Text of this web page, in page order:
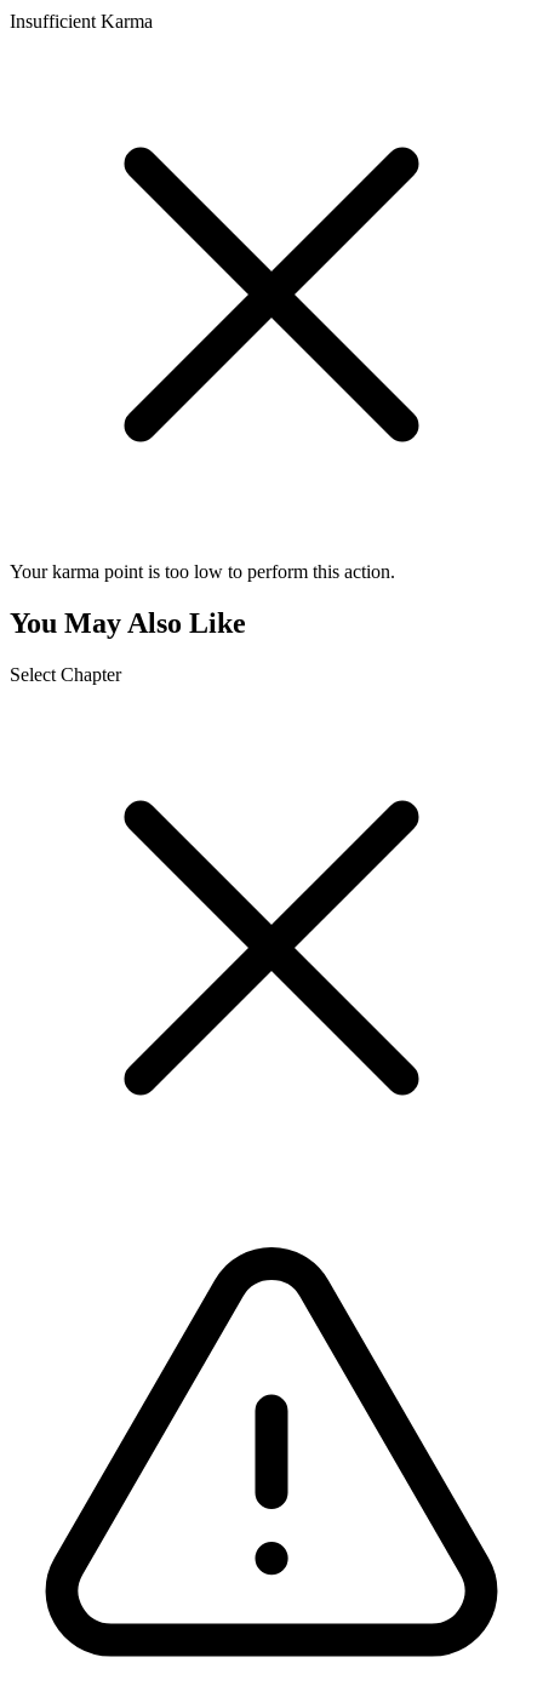
Insufficient Karma
Your karma point is too low to perform this action.
You May Also Like
Select Chapter